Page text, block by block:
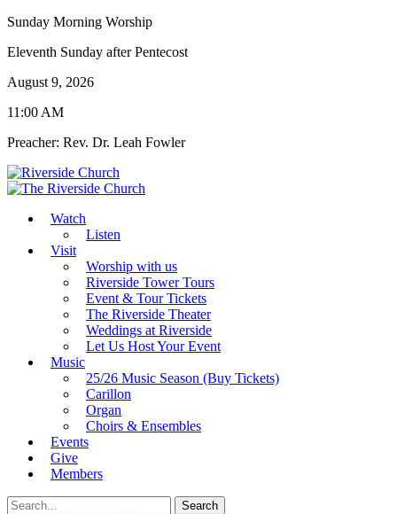
Sunday Morning Worship
Eleventh Sunday after Pentecost
August 9, 2026
11:00 AM
Preacher: Rev. Dr. Leah Fowler
Watch
Listen
Visit
Worship with us
Riverside Tower Tours
Event & Tour Tickets
The Riverside Theater
Weddings at Riverside
Let Us Host Your Event
Music
25/26 Music Season (Buy Tickets)
Carillon
Organ
Choirs & Ensembles
Events
Give
Members